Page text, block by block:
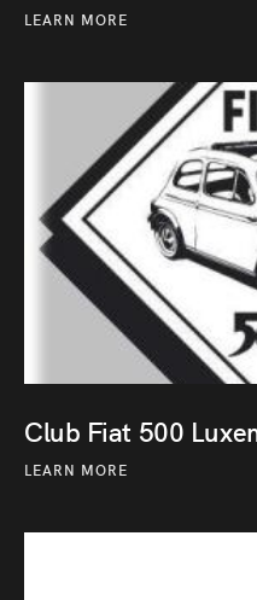
LEARN MORE
Club Fiat 500
LEARN MORE